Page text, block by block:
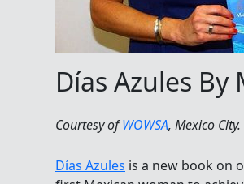
Días Azules
Courtesy ofWOWSA, Mexico City.
Días Azules is a new book on